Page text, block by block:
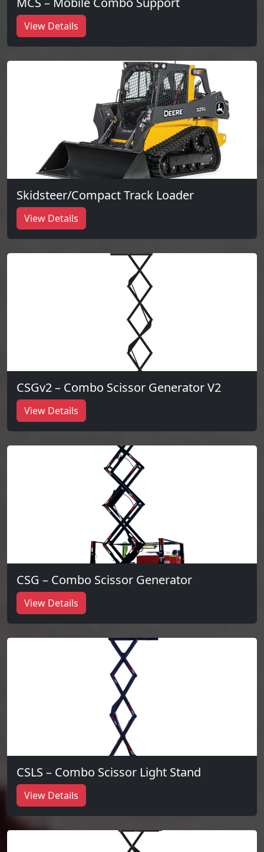
View Details
Skidsteer/Compact Track Loader
View Details
CSGv2 – Combo Scissor Generator V2
View Details
CSG – Combo Scissor Generator
View Details
CSLS – Combo Scissor Light Stand
View Details